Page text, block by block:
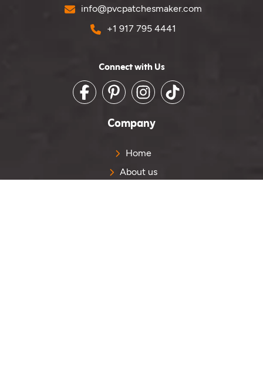
Email
info@pvcpatchesmaker.com
Phone No.
+1 917 795 4441
Connect with Us
Company
Home
About us